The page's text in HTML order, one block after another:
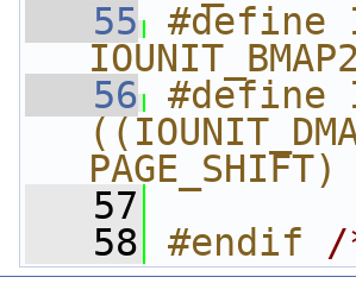
   55
#define
   56
#define
PAGE_SHIFT)
   57
   58
#endif /